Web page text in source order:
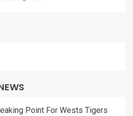
Point For Wests Tigers